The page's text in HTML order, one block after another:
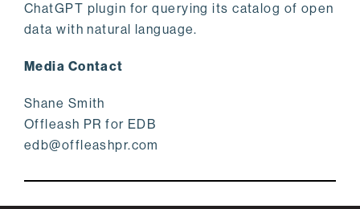
ChatGPT plugin for querying its catalog of open
data with natural language.
Media Contact
Shane Smith
Offleash PR for EDB
edb@offleashpr.com